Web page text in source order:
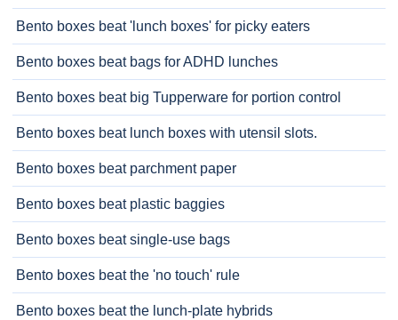
Bento boxes beat 'lunch boxes' for picky eaters
Bento boxes beat bags for ADHD lunches
Bento boxes beat big Tupperware for portion control
Bento boxes beat lunch boxes with utensil slots.
Bento boxes beat parchment paper
Bento boxes beat plastic baggies
Bento boxes beat single-use bags
Bento boxes beat the 'no touch' rule
Bento boxes beat the lunch-plate hybrids